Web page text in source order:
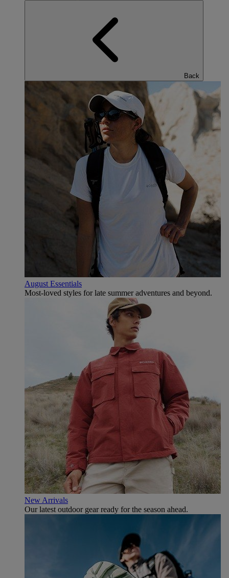
Back
August Essentials
Most-loved styles for late summer adventures and beyond.
New Arrivals
Our latest outdoor gear ready for the season ahead.